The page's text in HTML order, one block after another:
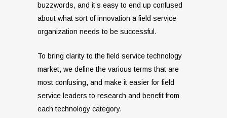
buzzwords, and it’s easy to end up confused
about what sort of innovation a field service
organization needs to be successful.
To bring clarity to the field service technology
market, we define the various terms that are
most confusing, and make it easier for field
service leaders to research and benefit from
each technology category.